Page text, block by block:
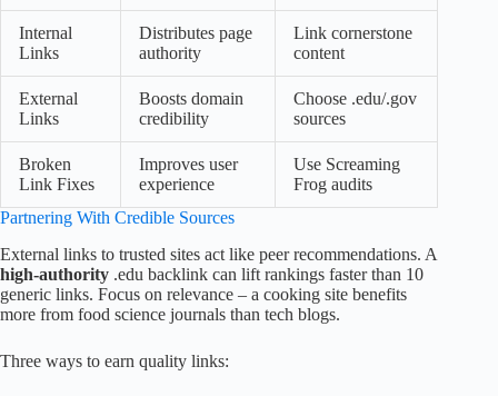
Internal
Links
Distributes page
authority
Link cornerstone
content
External
Links
Boosts domain
credibility
Choose .edu/.gov
sources
Broken
Link Fixes
Improves user
experience
Use Screaming
Frog audits
Partnering With Credible Sources
External links to trusted sites act like peer recommendations. A
high-authority .edu backlink can lift rankings faster than 10
generic links. Focus on relevance – a cooking site benefits
more from food science journals than tech blogs.
Three ways to earn quality links: